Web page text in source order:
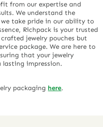
from our expertise and
We understand the
we take pride in our ability to
Richpack is your trusted
jewelry pouches but
package. We are here to
that your jewelry
lasting impression.
packaging here.